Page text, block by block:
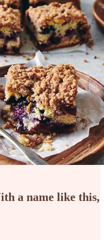
a name like this,